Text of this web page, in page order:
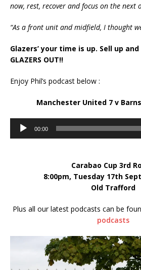
now, rest, recover and focus on the next
“As a front unit and midfield, I thought
Glazers’ your time is up. Sell up
GLAZERS OUT!!
Enjoy Phil’s podcast below :
Manchester United 7 v
Audio
Player
00:00
Carabao Cup 3rd
8:00pm, Tuesday 17th
Old Trafford
Plus all our latest podcasts can be
podcasts